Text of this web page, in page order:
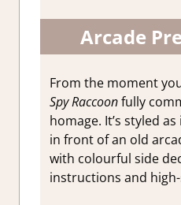
Arcade
From the moment
Spy Raccoonfully
homage. It’s styled
in front of an old
with colourful side
instructions and